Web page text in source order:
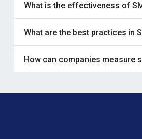
What is the effectiveness of
What are the best practices in
How can companies measure